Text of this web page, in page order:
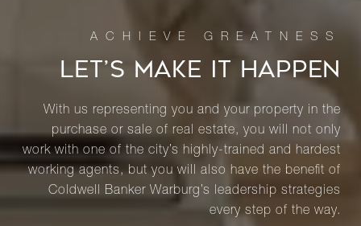
LET’S MAKE IT HAPPEN
With us representing you and your property in the
purchase or sale of real estate, you will not only
work with one of the city’s highly-trained and hardest
working agents, but you will also have the benefit of
Coldwell Banker Warburg’s leadership strategies
every step of the way.